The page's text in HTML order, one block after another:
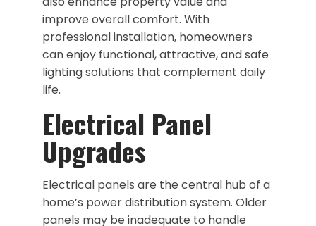
improve overall comfort. With
professional installation, homeowners
can enjoy functional, attractive, and safe
lighting solutions that complement daily
life.
Electrical Panel
Upgrades
Electrical panels are the central hub of a
home’s power distribution system. Older
panels may be inadequate to handle